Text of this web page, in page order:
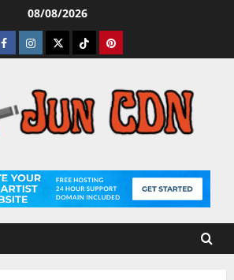
08/08/2026
Facebook
Instagram
TwitterTiktokPinterest